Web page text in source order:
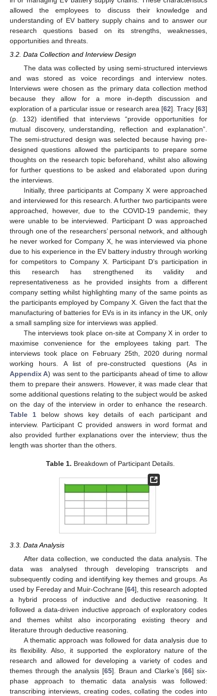
allowed the employees to discuss their knowledge and
understanding of EV battery supply chains and to answer our
research questions based on its strengths, weaknesses,
opportunities and threats.
3.2. Data Collection and Interview Design
The data was collected by using semi-structured interviews
and was stored as voice recordings and interview notes.
Interviews were chosen as the primary data collection method
because they allow for a more in-depth discussion and
exploration of a particular issue or research area [62]. Tracy [63]
(p. 132) identified that interviews “provide opportunities for
mutual discovery, understanding, reflection and explanation”.
The semi-structured design was selected because having pre-
designed questions allowed the participants to prepare some
thoughts on the research topic beforehand, whilst also allowing
for further questions to be asked and elaborated upon during
the interviews.
Initially, three participants at Company X were approached
and interviewed for this research. A further two participants were
approached, however, due to the COVID-19 pandemic, they
were unable to be interviewed. Participant D was approached
through one of the researchers’ personal network, and although
he never worked for Company X, he was interviewed via phone
due to his experience in the EV battery industry through working
for competitors to Company X. Participant D’s participation in
this research has strengthened its validity and
representativeness as he provided insights from a different
company setting whilst highlighting many of the same points as
the participants employed by Company X. Given the fact that the
manufacturing of batteries for EVs is in its infancy in the UK, only
a small sampling size for interviews was applied.
The interviews took place on-site at Company X in order to
maximise convenience for the employees taking part. The
interviews took place on February 25th, 2020 during normal
working hours. A list of pre-constructed questions (As in
Appendix A) was sent to the participants ahead of time to allow
them to prepare their answers. However, it was made clear that
some additional questions relating to the subject would be asked
on the day of the interview in order to enhance the research.
Table 1 below shows key details of each participant and
interview. Participant C provided answers in word format and
also provided further explanations over the interview; thus the
length was shorter than the others.
Table 1. Breakdown of Participant Details.
3.3. Data Analysis
After data collection, we conducted the data analysis. The
data was analysed through developing transcripts and
subsequently coding and identifying key themes and groups. As
used by Fereday and Muir-Cochrane [64], this research adopted
a hybrid process of inductive and deductive reasoning. It
followed a data-driven inductive approach of exploratory codes
and themes whilst also incorporating existing theory and
literature through deductive reasoning.
A thematic approach was followed for data analysis due to
its flexibility. Also, it supported the exploratory nature of the
research and allowed for developing a variety of codes and
themes through the analysis [65]. Braun and Clarke’s [66] six-
phase approach to thematic data analysis was followed:
transcribing interviews, creating codes, collating the codes into